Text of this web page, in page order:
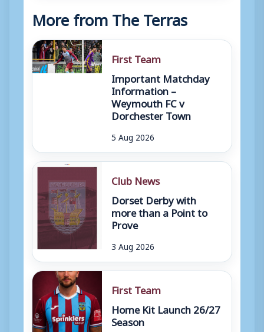
More from The Terras
First Team
Important Matchday
Information –
Weymouth FC v
Dorchester Town
5 Aug 2026
Club News
Dorset Derby with
more than a Point to
Prove
3 Aug 2026
First Team
Home Kit Launch 26/27
Season